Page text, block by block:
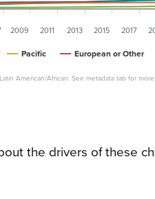
American/African. See metadata tab for
Pacific European or Other
2009 2011 2013 2015 2017
the drivers of these